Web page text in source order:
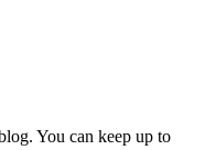
You can keep up to